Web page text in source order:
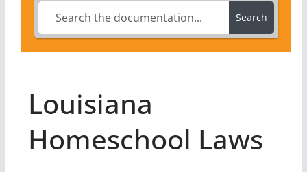
Search
Louisiana
Homeschool Laws